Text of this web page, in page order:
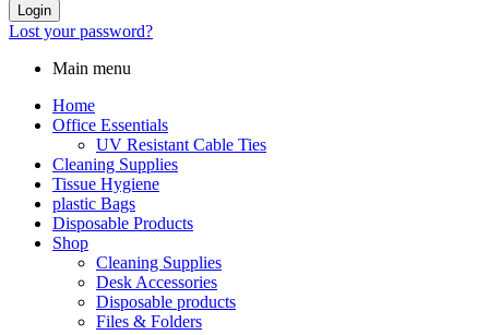
Login
Lost your password?
Main menu
Home
Office Essentials
UV Resistant Cable Ties
Cleaning Supplies
Tissue Hygiene
plastic Bags
Disposable Products
Shop
Cleaning Supplies
Desk Accessories
Disposable products
Files & Folders